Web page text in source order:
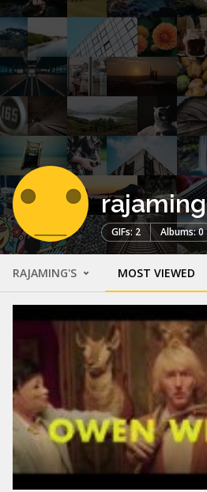
rajaming
GIFs: 2 Albums: 0
RAJAMING'S MOST VIEWED